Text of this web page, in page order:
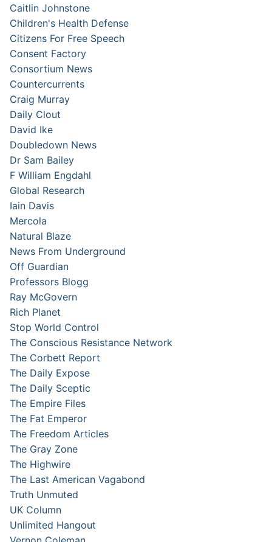
Caitlin Johnstone
Children's Health Defense
Citizens For Free Speech
Consent Factory
Consortium News
Countercurrents
Craig Murray
Daily Clout
David Ike
Doubledown News
Dr Sam Bailey
F William Engdahl
Global Research
Iain Davis
Mercola
Natural Blaze
News From Underground
Off Guardian
Professors Blogg
Ray McGovern
Rich Planet
Stop World Control
The Conscious Resistance Network
The Corbett Report
The Daily Expose
The Daily Sceptic
The Empire Files
The Fat Emperor
The Freedom Articles
The Gray Zone
The Highwire
The Last American Vagabond
Truth Unmuted
UK Column
Unlimited Hangout